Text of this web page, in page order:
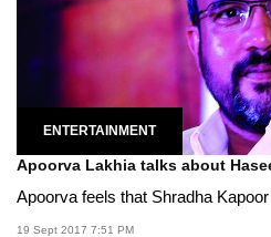
ENTERTAINMENT
Apoorva Lakhia talks about
Apoorva feels that Shradha
19 Sept 2017 7:51 PM